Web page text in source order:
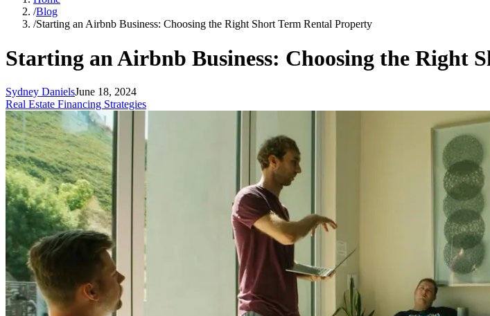
/Blog
/Starting an Airbnb Business: Choosing the Right Short Term Rental Property
Starting an Airbnb Business: Choosing the Right
Sydney DanielsJune 18, 2024
Real Estate Financing Strategies